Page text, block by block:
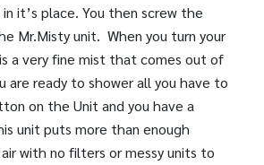
it’s place. You then screw the
Mr.Misty unit. When you turn your
a very fine mist that comes out of
are ready to shower all you have to
on the Unit and you have a
unit puts more than enough
with no filters or messy units to